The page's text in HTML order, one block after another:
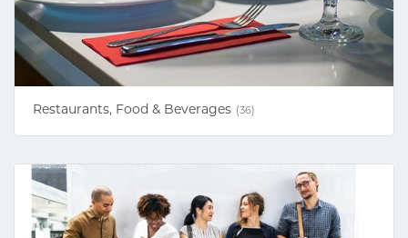
Restaurants, Food & Beverages (36)